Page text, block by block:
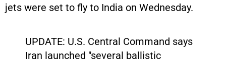
jets were set to fly to India on Wednesday.
UPDATE: U.S. Central Command says
Iran launched "several ballistic